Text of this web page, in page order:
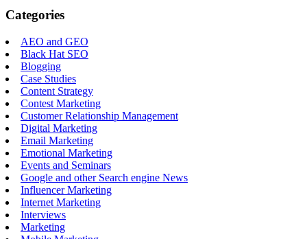
Categories
AEO and GEO
Black Hat SEO
Blogging
Case Studies
Content Strategy
Contest Marketing
Customer Relationship Management
Digital Marketing
Email Marketing
Emotional Marketing
Events and Seminars
Google and other Search engine News
Influencer Marketing
Internet Marketing
Interviews
Marketing